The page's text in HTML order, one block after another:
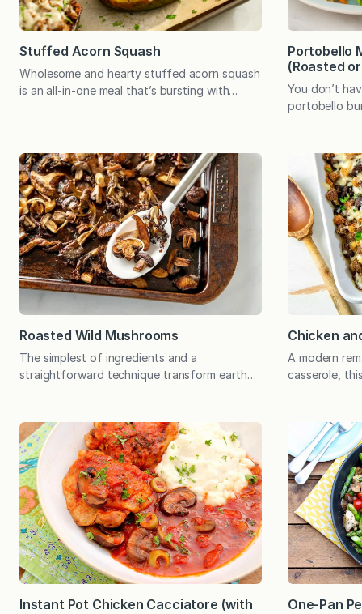
Stuffed Acorn Squash
Wholesome and hearty stuffed acorn squash
is an all-in-one meal that’s bursting with
with its signature splotch of orange, was not
something we ate at home. My grandmother,
however, cooked with it often.…
Portobello
(Roasted
You don’t
portobello
have to
portobello
incredibly
ingredient
mushrooms’
Roasted Wild Mushrooms
The simplest of ingredients and a
straightforward technique transform earthy
And though wild mushrooms are widely
available and contribute interest and textural
variety, this hands-off technique will make
the most of basic button mushrooms.
When I…
Chicken
A modern
casserole,
topping, an
excellent
restrictions.
doesn’t love
casserole?
Instant Pot Chicken Cacciatore (with
One-Pan